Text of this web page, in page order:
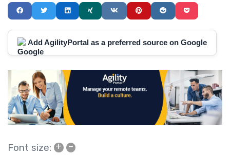
Add AgilityPortal as a preferred source on Google
Font size: + –